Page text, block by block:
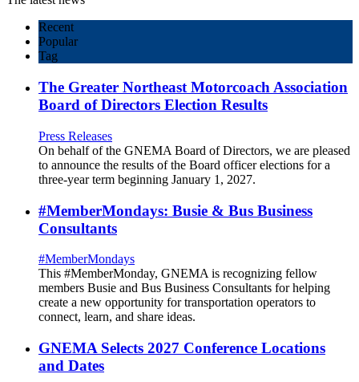
Recent
Popular
Tag
The Greater Northeast Motorcoach Association
Board of Directors Election Results
Press Releases
On behalf of the GNEMA Board of Directors, we are pleased
to announce the results of the Board officer elections for a
three-year term beginning January 1, 2027.
#MemberMondays: Busie & Bus Business
Consultants
#MemberMondays
This #MemberMonday, GNEMA is recognizing fellow
members Busie and Bus Business Consultants for helping
create a new opportunity for transportation operators to
connect, learn, and share ideas.
GNEMA Selects 2027 Conference Locations
and Dates